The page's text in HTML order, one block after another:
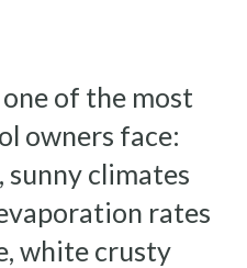
of the most
owners face:
sunny climates
rates
white crusty